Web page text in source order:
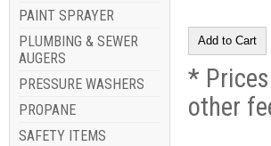
PAINT SPRAYER
PLUMBING & SEWER
AUGERS
PRESSURE WASHERS
PROPANE
SAFETY ITEMS
*
other